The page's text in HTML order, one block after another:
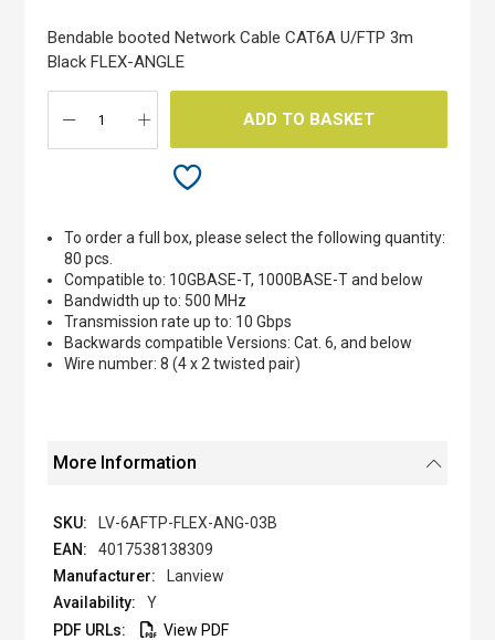
images
gallery
Bendable booted Network Cable CAT6A U/FTP 3m
Black FLEX-ANGLE
ADD TO BASKET
To order a full box, please select the following quantity:
80 pcs.
Compatible to: 10GBASE-T, 1000BASE-T and below
Bandwidth up to: 500 MHz
Transmission rate up to: 10 Gbps
Backwards compatible Versions: Cat. 6, and below
Wire number: 8 (4 x 2 twisted pair)
More Information
LV-6AFTP-FLEX-ANG-03B
4017538138309
Lanview
Y
View PDF